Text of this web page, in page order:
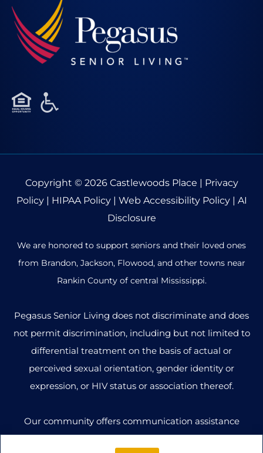
Copyright © 2026 Castlewoods Place | Privacy
Policy| HIPAA Policy| Web Accessibility Policy| AI
Disclosure
We are honored to support seniors and their loved ones
from Brandon, Jackson, Flowood, and other towns near
Rankin County of central Mississippi.
Pegasus Senior Living does not discriminate and does
not permit discrimination, including but not limited to
differential treatment on the basis of actual or
perceived sexual orientation, gender identity or
expression, or HIV status or association thereof.
Our community offers communication assistance